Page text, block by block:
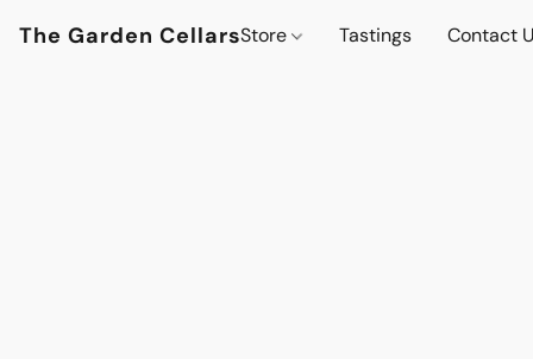
The Garden CellarsStore Tastings Contact